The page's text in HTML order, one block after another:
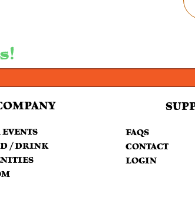
EVENTS
/ DRINK
FAQS
CONTACT
LOGIN